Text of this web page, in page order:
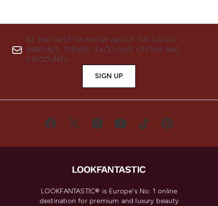
BE THE FIRST TO KNOW ABOUT THE LATEST
ARRIVALS, TRENDS, EXCLUSIVE OFFERS AND
DISCOUNTS.
SIGN UP
LOOKFANTASTIC® is Europe's No. 1 online
destination for premium and luxury beauty